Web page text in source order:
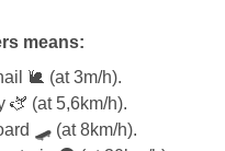
means:
🐌 (at 3m/h).
🫏 (at 5,6km/h).
🛹 (at 8km/h).